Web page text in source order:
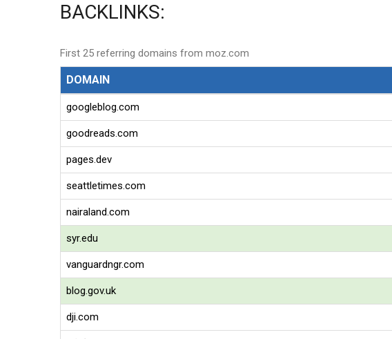
BACKLINKS:
First 25 referring domains from moz.com
DOMAIN
googleblog.com
goodreads.com
pages.dev
seattletimes.com
nairaland.com
syr.edu
vanguardngr.com
blog.gov.uk
dji.com